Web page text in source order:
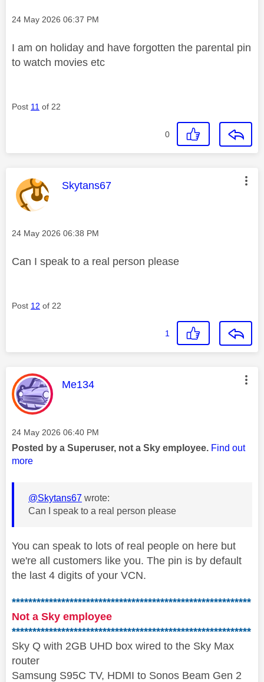
Message posted on
‎24 May 2026 06:37 PM
I am on holiday and have forgotten the parental pin
to watch movies etc
Post 11 of 22
0
This message was authored by:
Skytans67
Message posted on
‎24 May 2026 06:38 PM
Can I speak to a real person please
Post 12 of 22
1
This message was authored by:
Me134
Message posted on
‎24 May 2026 06:40 PM
Posted by a Superuser, not a Sky employee. Find out
more
@Skytans67 wrote:
Can I speak to a real person please
You can speak to lots of real people on here but
we're all customers like you. The pin is by default
the last 4 digits of your VCN.
**********************************************************
Not a Sky employee
**********************************************************
Sky Q with 2GB UHD box wired to the Sky Max
router
Samsung S95C TV, HDMI to Sonos Beam Gen 2